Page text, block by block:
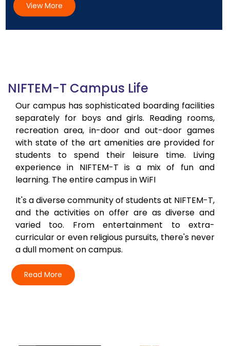
View More
NIFTEM-T Campus Life
Our campus has sophisticated boarding facilities
separately for boys and girls. Reading rooms,
recreation area, in-door and out-door games
with state of the art amenities are provided for
students to spend their leisure time. Living
experience in NIFTEM-T is a mix of fun and
learning. The entire campus in WiFI
It's a diverse community of students at NIFTEM-T,
and the activities on offer are as diverse and
varied too. From entertainment to extra-
curricular or even religious pursuits, there's never
a dull moment on campus.
Read More